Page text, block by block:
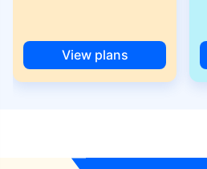
View plans